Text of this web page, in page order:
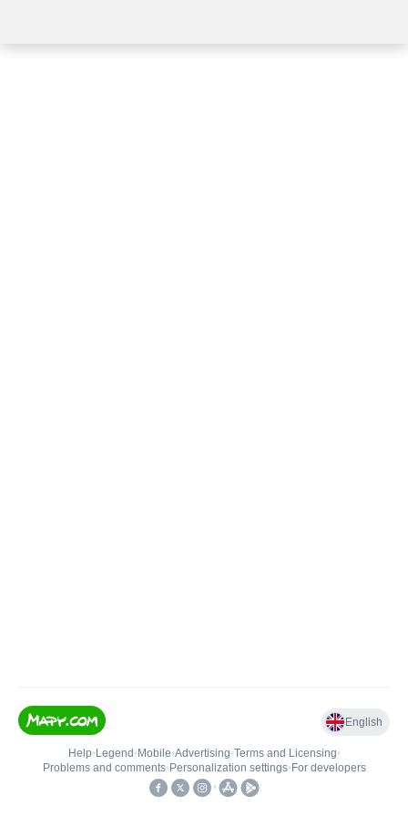
English
Help• Legend • Mobile•Advertising•Terms and Licensing•
Problems and comments• Personalization settings• For developers
•